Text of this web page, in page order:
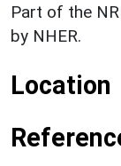
Part of the
by NHER.
Location